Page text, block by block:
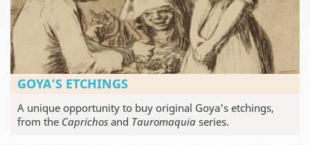
GOYA'S ETCHINGS
A unique opportunity to buy original Goya's etchings,
from the Caprichos and Tauromaquia series.